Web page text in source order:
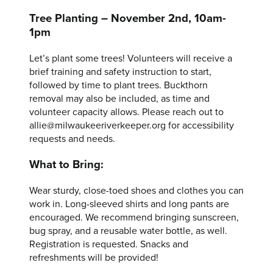
Tree Planting – November 2nd, 10am-
1pm
Let’s plant some trees! Volunteers will receive a
brief training and safety instruction to start,
followed by time to plant trees. Buckthorn
removal may also be included, as time and
volunteer capacity allows. Please reach out to
allie@milwaukeeriverkeeper.org for accessibility
requests and needs.
What to Bring:
Wear sturdy, close-toed shoes and clothes you can
work in. Long-sleeved shirts and long pants are
encouraged. We recommend bringing sunscreen,
bug spray, and a reusable water bottle, as well.
Registration is requested. Snacks and
refreshments will be provided!